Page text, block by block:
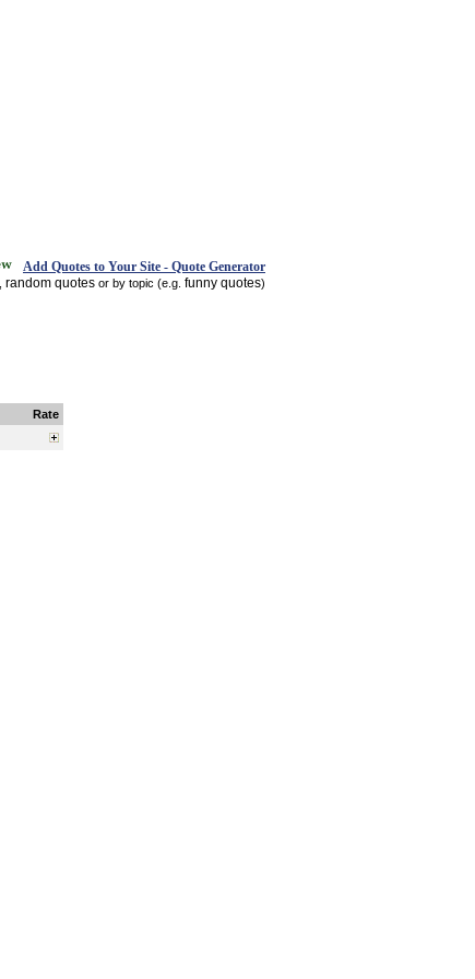
Add Quotes to Your Site - Quote Generator
random quotes or by topic (e.g. funny quotes)
Rate